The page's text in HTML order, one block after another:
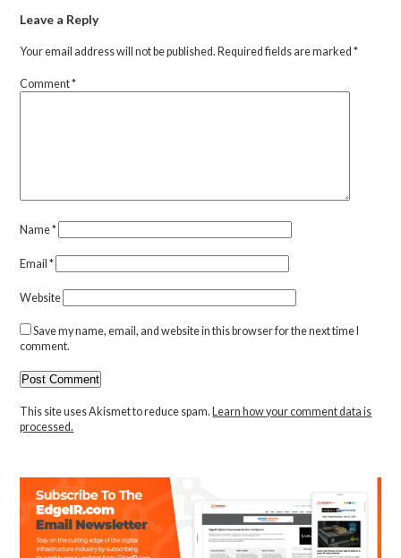
Leave a Reply
Your email address will not be published. Required fields are marked*
Comment*
Name*
Email*
Website
Save my name, email, and website in this browser for the next time I
comment.
This site uses Akismet to reduce spam. Learn how your comment data is
processed.